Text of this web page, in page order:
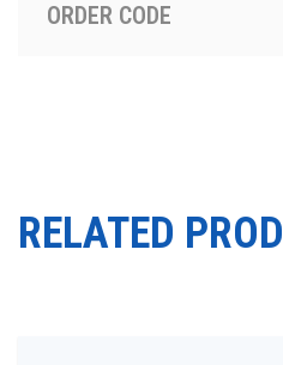
ORDER CODE
RELATED